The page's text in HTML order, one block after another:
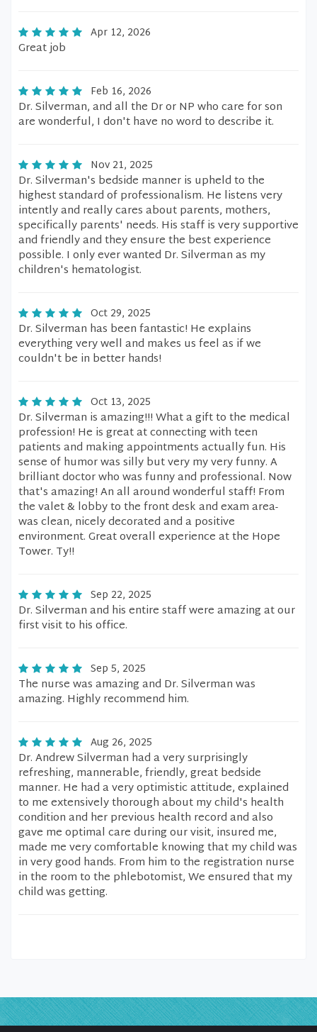
Apr 12, 2026
Great job
Feb 16, 2026
Dr. Silverman, and all the Dr or NP who care for son
are wonderful, I don't have no word to describe it.
Nov 21, 2025
Dr. Silverman's bedside manner is upheld to the
highest standard of professionalism. He listens very
intently and really cares about parents, mothers,
specifically parents' needs. His staff is very supportive
and friendly and they ensure the best experience
possible. I only ever wanted Dr. Silverman as my
children's hematologist.
Oct 29, 2025
Dr. Silverman has been fantastic! He explains
everything very well and makes us feel as if we
couldn't be in better hands!
Oct 13, 2025
Dr. Silverman is amazing!!! What a gift to the medical
profession! He is great at connecting with teen
patients and making appointments actually fun. His
sense of humor was silly but very my very funny. A
brilliant doctor who was funny and professional. Now
that's amazing! An all around wonderful staff! From
the valet & lobby to the front desk and exam area-
was clean, nicely decorated and a positive
environment. Great overall experience at the Hope
Tower. Ty!!
Sep 22, 2025
Dr. Silverman and his entire staff were amazing at our
first visit to his office.
Sep 5, 2025
The nurse was amazing and Dr. Silverman was
amazing. Highly recommend him.
Aug 26, 2025
Dr. Andrew Silverman had a very surprisingly
refreshing, mannerable, friendly, great bedside
manner. He had a very optimistic attitude, explained
to me extensively thorough about my child's health
condition and her previous health record and also
gave me optimal care during our visit, insured me,
made me very comfortable knowing that my child was
in very good hands. From him to the registration nurse
in the room to the phlebotomist, We ensured that my
child was getting.